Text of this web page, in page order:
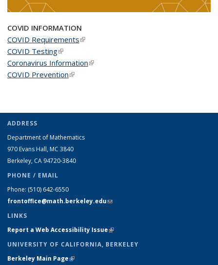
COVID INFORMATION
COVID Requirements(link is external)
COVID Testing(link is external)
Coronavirus Information(link is external)
COVID Prevention(link is external)
ADDRESS
Department of Mathematics
970 Evans Hall, MC 3840
Berkeley, CA 94720-3840
PHONE / EMAIL
Phone: (510) 642-6550
frontoffice@math.berkeley.edu(link sends e-mail)
LINKS
Report a Web Accessibility Issue(link is external)
UNIVERSITY OF CALIFORNIA, BERKELEY
Berkeley Main Page(link is external)